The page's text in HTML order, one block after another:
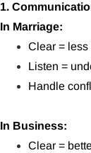
1.
In Marriage:
Clear = less
Listen =
Handle
In Business:
Clear =